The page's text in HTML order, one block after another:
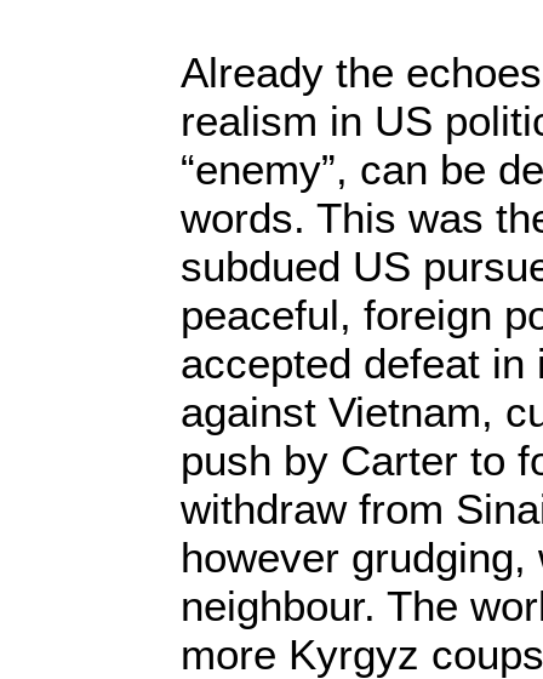
Already the
realism in US
“enemy”, can be
words. This was
subdued US
peaceful, foreign
accepted defeat
against Vietnam,
push by Carter to
withdraw from
however
neighbour. The
more Kyrgyz